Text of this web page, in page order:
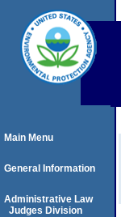
Main Menu
General Information
Administrative Law
Judges Division